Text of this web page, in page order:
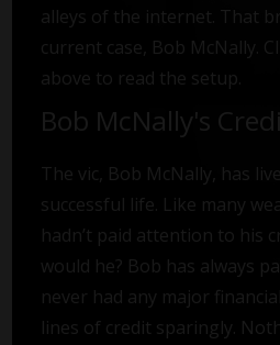
alleys of the internet. That
current case, Bob McNally.
above to read the setup.
Bob McNally's
The vic, Bob McNally, has
successful life. Like many
hadn’t paid attention to his
would he? Bob has always
never had any major
lines of credit sparingly.